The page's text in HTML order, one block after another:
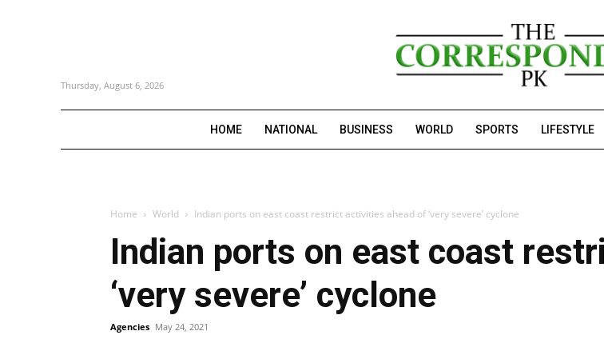
Thursday, August 6, 2026
HOME NATIONAL BUSINESS WORLD SPORTS LIFESTYLE
Home World Indian ports on east coast restrict activities ahead of ‘very severe’ cyclone
Indian ports on east coast
‘very severe’ cyclone
Agencies May 24, 2021